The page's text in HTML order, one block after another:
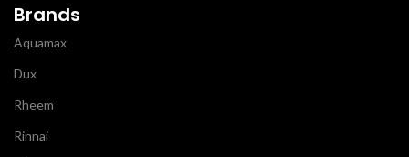
Brands
Aquamax
Dux
Rheem
Rinnai